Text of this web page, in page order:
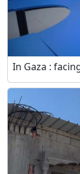
In Gaza :